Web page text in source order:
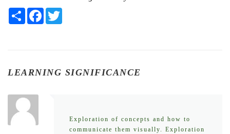
Share Facebook
LEARNING SIGNIFICANCE
Exploration of concepts and how to
communicate them visually. Exploration